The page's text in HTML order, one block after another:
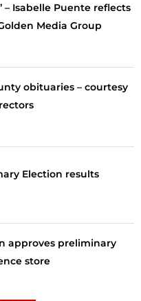
– Isabelle Puente reflects
Media Group
obituaries – courtesy
Election results
approves preliminary
store